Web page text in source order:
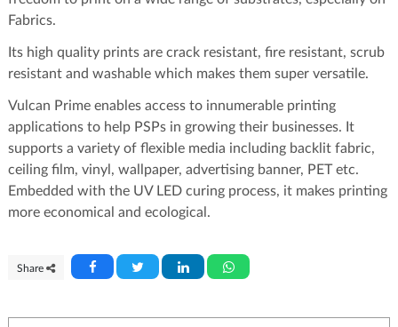
Fabrics.
Its high quality prints are crack resistant, fire resistant, scrub
resistant and washable which makes them super versatile.
Vulcan Prime enables access to innumerable printing
applications to help PSPs in growing their businesses. It
supports a variety of flexible media including backlit fabric,
ceiling film, vinyl, wallpaper, advertising banner, PET etc.
Embedded with the UV LED curing process, it makes printing
more economical and ecological.
Share